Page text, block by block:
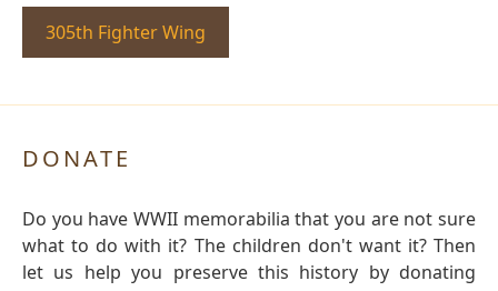
305th Fighter Wing
DONATE
Do you have WWII memorabilia that you are not sure
what to do with it? The children don't want it? Then
let us help you preserve this history by donating